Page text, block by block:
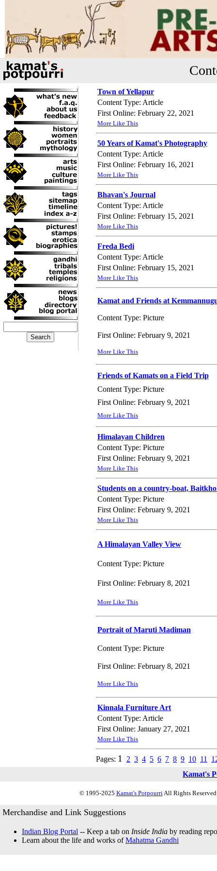
Town of Yellapur
Content Type: Article
First Online: February 22, 2021
More Like This
50 Years of Kamat's Photography
Content Type: Article
First Online: February 16, 2021
More Like This
Bhavan's Journal
Content Type: Article
First Online: February 15, 2021
More Like This
Freda Bedi
Content Type: Article
First Online: February 15, 2021
More Like This
Kamat and Friends at
Content Type: Picture
First Online: February 9, 2021
More Like This
Friends of Kamats on a Field Trip
Content Type: Picture
First Online: February 9, 2021
More Like This
Himalayan Children
Content Type: Picture
First Online: February 9, 2021
More Like This
Students on a country-boat,
Content Type: Picture
First Online: February 9, 2021
More Like This
A Himalayan Valley View
Content Type: Picture
First Online: February 8, 2021
More Like This
Portrait of Maruti Madiman
Content Type: Picture
First Online: February 8, 2021
More Like This
Kinnala Furniture Art
Content Type: Article
First Online: January 27, 2021
More Like This
Pages: 1 2 3 4 5 6 7 8 9 10 11
Kamat's
© 1995-2025 Kamat's PotpourriAll Rights
Merchandise and Link Suggestions
Indian Blog Portal -- Keep a tab on Inside India by reading
Learn about the life and works ofMahatma Gandhi